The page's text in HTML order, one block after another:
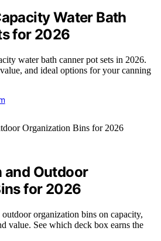
Water Bath
for 2026
water bath canner pot sets in 2026.
and ideal options for your canning
and Outdoor
for 2026
organization bins on capacity,
value. See which deck box earns the